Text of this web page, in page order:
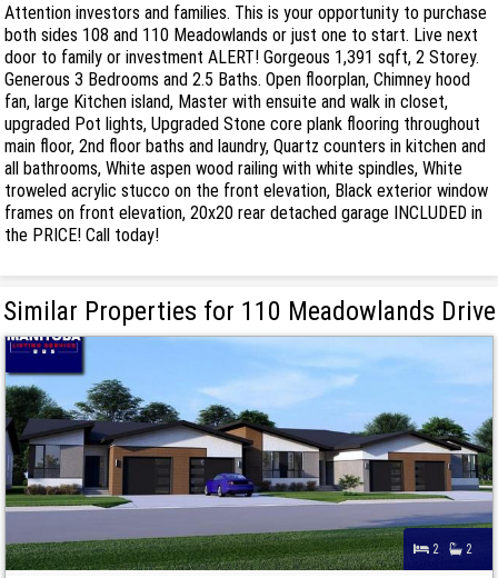
Attention investors and families. This is your opportunity to purchase
both sides 108 and 110 Meadowlands or just one to start. Live next
door to family or investment ALERT! Gorgeous 1,391 sqft, 2 Storey.
Generous 3 Bedrooms and 2.5 Baths. Open floorplan, Chimney hood
fan, large Kitchen island, Master with ensuite and walk in closet,
upgraded Pot lights, Upgraded Stone core plank flooring throughout
main floor, 2nd floor baths and laundry, Quartz counters in kitchen and
all bathrooms, White aspen wood railing with white spindles, White
troweled acrylic stucco on the front elevation, Black exterior window
frames on front elevation, 20x20 rear detached garage INCLUDED in
the PRICE! Call today!
Similar Properties for 110 Meadowlands Drive
2 2